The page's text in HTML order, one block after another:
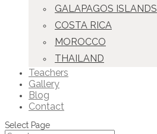
GALAPAGOS ISLANDS
COSTA RICA
MOROCCO
THAILAND
Teachers
Gallery
Blog
Contact
Select Page